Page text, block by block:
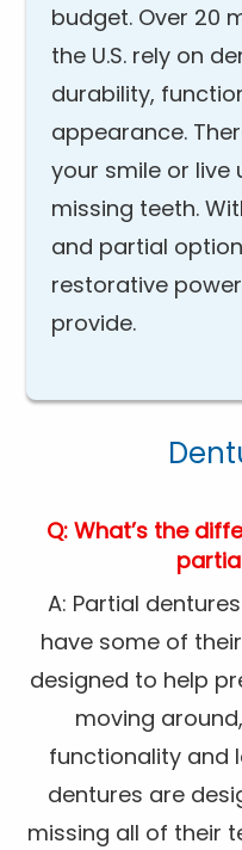
budget. Over 20
the U.S. rely on
durability,
appearance.
your smile or live
missing teeth.
and partial
restorative
provide.
Q: What’s the
A: Partial
have some of
designed to help
moving
functionality and
dentures are
missing all of their